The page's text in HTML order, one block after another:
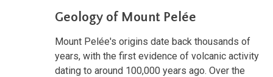
Geology of Mount Pelée
Mount Pelée's origins date back thousands of
years, with the first evidence of volcanic activity
dating to around 100,000 years ago. Over the